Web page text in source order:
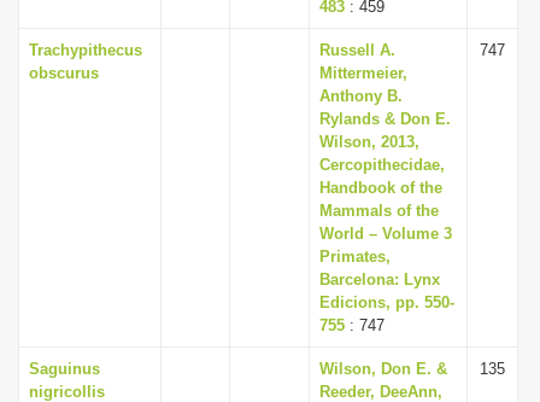
483 : 459
Trachypithecus
obscurus
Russell A.
Mittermeier,
Anthony B.
Rylands & Don E.
Wilson, 2013,
Cercopithecidae,
Handbook of the
Mammals of the
World – Volume 3
Primates,
Barcelona: Lynx
Edicions, pp. 550-
755 : 747
747
Saguinus
nigricollis
Wilson, Don E. &
Reeder, DeeAnn,
135